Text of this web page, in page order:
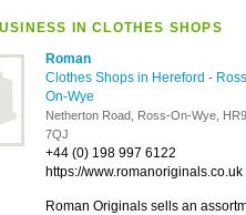
IN CLOTHES SHOPS
Roman
Clothes Shops in Hereford -
On-Wye
Netherton Road, Ross-On-Wye, HR9
7QJ
+44 (0) 198 997 6122
https://www.romanoriginals.co.uk
Roman Originals sells an